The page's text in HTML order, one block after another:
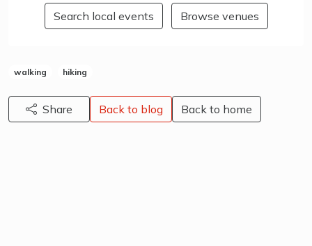
Search local events Browse venues
walking hiking
Share Back to blog Back to home